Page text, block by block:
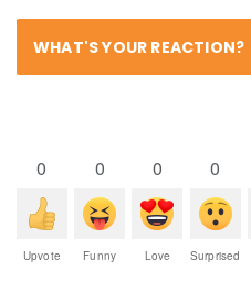
WHAT'S YOUR REACTION?
0
Upvote
0
Funny
0
Love
0
Surprised